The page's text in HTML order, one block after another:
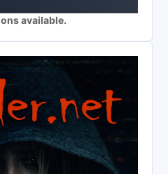
available.